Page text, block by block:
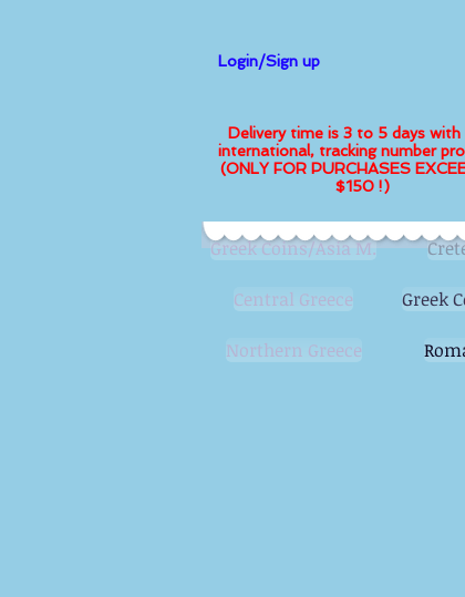
Login/Sign up
Delivery time is 3 to 5 days with
international, tracking number
(ONLY FOR PURCHASES
$150 !)
Greek Coins/Asia M.
Central Greece Greek
Northern Greece